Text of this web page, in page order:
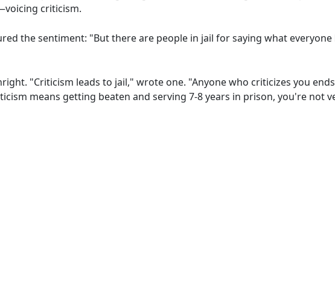
criticism.
the sentiment: "But there are people in jail for saying what
"Criticism leads to jail," wrote one. "Anyone who criticizes you
means getting beaten and serving 7-8 years in prison, you're not